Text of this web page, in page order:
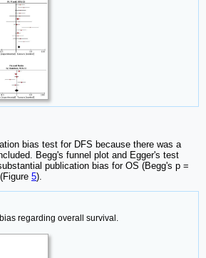
bias test for DFS because there was a
Begg's funnel plot and Egger's test
publication bias for OS (Begg's p =
5).
regarding overall survival.